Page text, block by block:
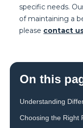
specific needs.
of maintaining a
please contact
On this
Understanding
Choosing the Right